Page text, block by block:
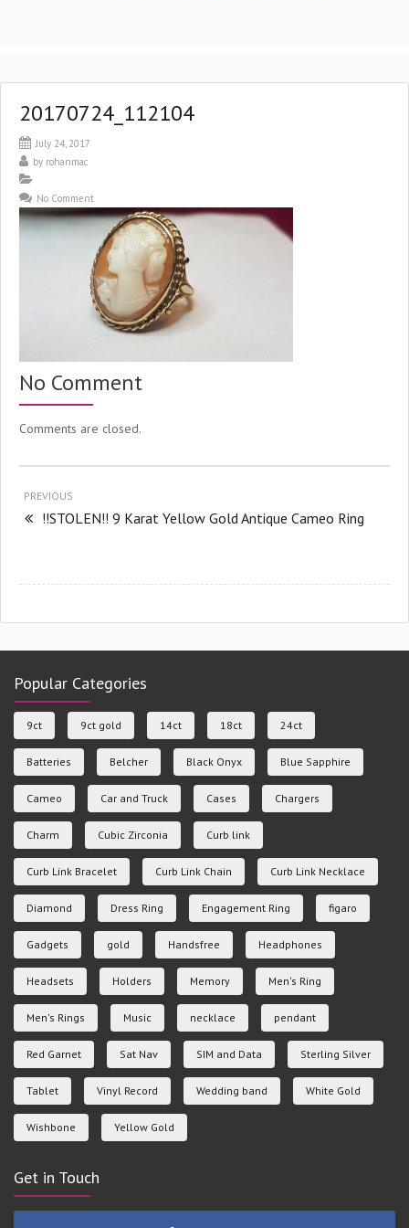
20170724_112104
July 24, 2017
by rohanmac
No Comment
No Comment
Comments are closed.
PREVIOUS
!!STOLEN!! 9 Karat Yellow Gold Antique Cameo Ring
Popular Categories
9ct 9ct gold 14ct 18ct 24ct
Batteries Belcher Black Onyx Blue Sapphire
Cameo Car and Truck Cases Chargers
Charm Cubic Zirconia Curb link
Curb Link Bracelet Curb Link Chain Curb Link Necklace
Diamond Dress Ring Engagement Ring figaro
Gadgets gold Handsfree Headphones
Headsets Holders Memory Men's Ring
Men's Rings Music necklace pendant
Red Garnet Sat Nav SIM and Data Sterling Silver
Tablet Vinyl Record Wedding band White Gold
Wishbone Yellow Gold
Get in Touch